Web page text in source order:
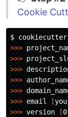
Cookie
$
>>>
>>>
>>>
>>>
>>>
>>> email [
>>> version [